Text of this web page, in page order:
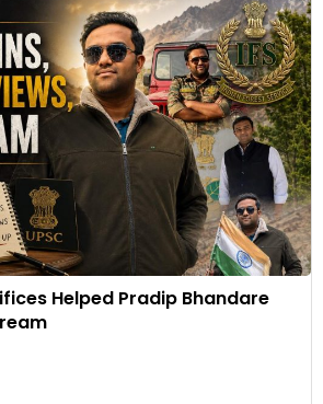
Helped Pradip Bhandare